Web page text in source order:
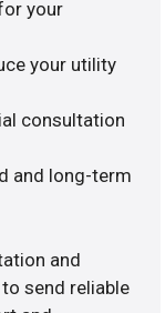
your
your utility
consultation
and long-term
and
send reliable